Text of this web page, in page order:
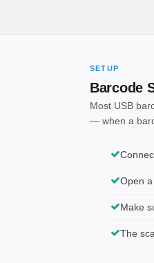
SETUP
Barcode
Most USB
— when a
Open
Make
The